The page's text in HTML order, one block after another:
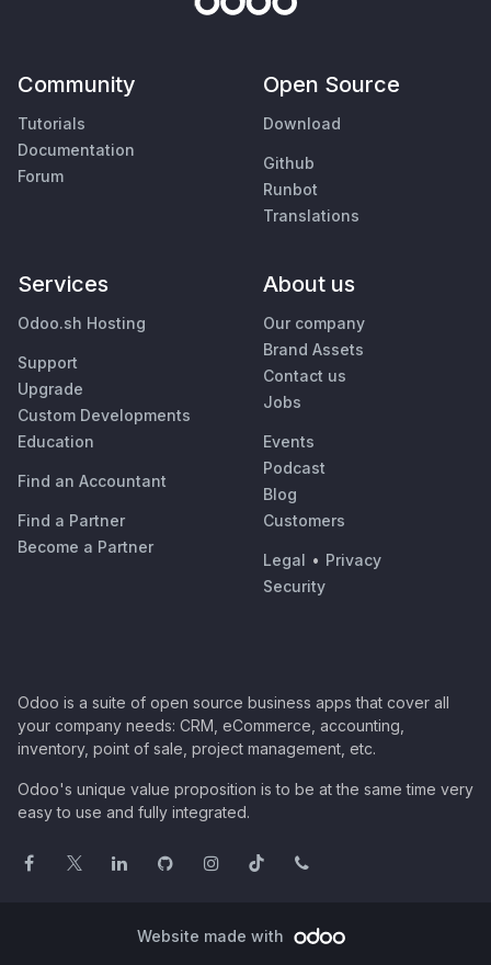
Community
Tutorials
Documentation
Forum
Open Source
Download
Github
Runbot
Translations
Services
Odoo.sh Hosting
Support
Upgrade
Custom Developments
Education
Find an Accountant
Find a Partner
Become a Partner
About us
Our company
Brand Assets
Contact us
Jobs
Events
Podcast
Blog
Customers
Legal • Privacy
Security
Odoo is a suite of open source business apps that cover all
your company needs: CRM, eCommerce, accounting,
inventory, point of sale, project management, etc.
Odoo's unique value proposition is to be at the same time very
easy to use and fully integrated.
Website made with